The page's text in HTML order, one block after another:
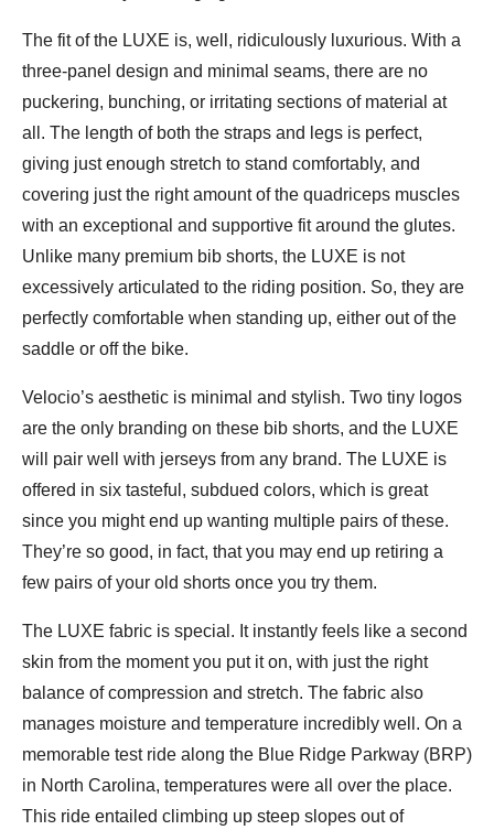
The fit of the LUXE is, well, ridiculously luxurious. With a
three-panel design and minimal seams, there are no
puckering, bunching, or irritating sections of material at
all. The length of both the straps and legs is perfect,
giving just enough stretch to stand comfortably, and
covering just the right amount of the quadriceps muscles
with an exceptional and supportive fit around the glutes.
Unlike many premium bib shorts, the LUXE is not
excessively articulated to the riding position. So, they are
perfectly comfortable when standing up, either out of the
saddle or off the bike.
Velocio’s aesthetic is minimal and stylish. Two tiny logos
are the only branding on these bib shorts, and the LUXE
will pair well with jerseys from any brand. The LUXE is
offered in six tasteful, subdued colors, which is great
since you might end up wanting multiple pairs of these.
They’re so good, in fact, that you may end up retiring a
few pairs of your old shorts once you try them.
The LUXE fabric is special. It instantly feels like a second
skin from the moment you put it on, with just the right
balance of compression and stretch. The fabric also
manages moisture and temperature incredibly well. On a
memorable test ride along the Blue Ridge Parkway (BRP)
in North Carolina, temperatures were all over the place.
This ride entailed climbing up steep slopes out of